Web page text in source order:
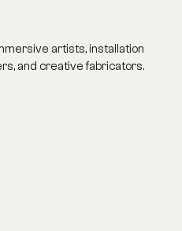
artists, installation
and creative fabricators.